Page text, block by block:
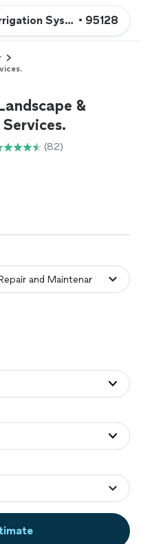
System Repair
• 95128
&
(82)